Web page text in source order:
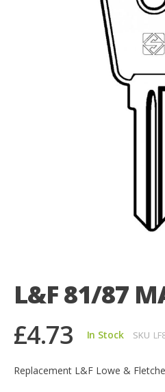
beginning
of
images
gallery
L&F 81/87
£4.73
In Stock SKU
Replacement L&F Lowe &